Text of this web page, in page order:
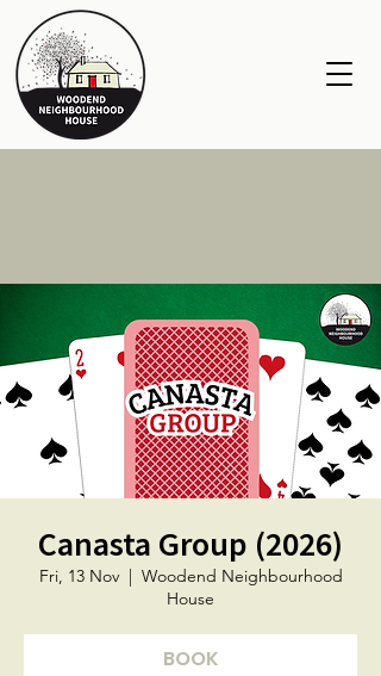
Canasta Group (2026)
Fri, 13 Nov
  |
Woodend Neighbourhood
House
BOOK